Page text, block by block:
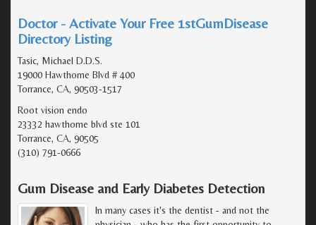
Doctor - Activate Your Free 1stGumDisease
Directory Listing
Tasic, Michael D.D.S.
19000 Hawthorne Blvd # 400
Torrance, CA, 90503-1517
Root vision endo
23332 hawthorne blvd ste 101
Torrance, CA, 90505
(310) 791-0666
Gum Disease and Early Diabetes Detection
In many cases it's the dentist - and not the